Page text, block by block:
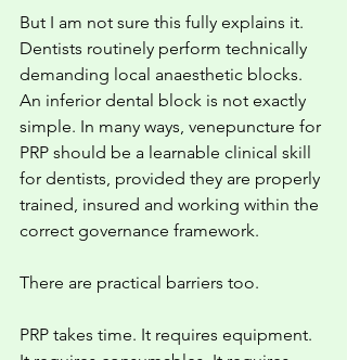
But I am not sure this fully explains it.
Dentists routinely perform technically
demanding local anaesthetic blocks.
An inferior dental block is not exactly
simple. In many ways, venepuncture for
PRP should be a learnable clinical skill
for dentists, provided they are properly
trained, insured and working within the
correct governance framework.
There are practical barriers too.
PRP takes time. It requires equipment.